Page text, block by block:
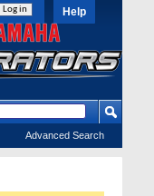
Help
Advanced Search